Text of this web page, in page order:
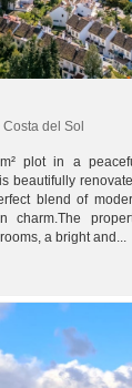
del Sol
plot in a
beautifully
blend of
charm.The
a bright and...